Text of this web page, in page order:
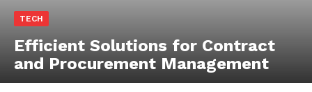
TECH
Efficient Solutions for Contract
and Procurement Management